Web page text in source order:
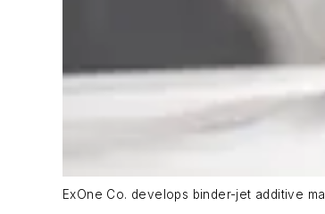
ExOne Co. develops binder-jet additive